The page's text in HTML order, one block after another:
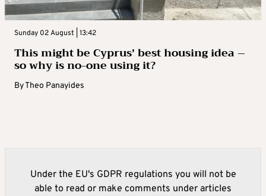
Sunday 02 August | 13:42
This might be Cyprus’ best housing idea –
so why is no-one using it?
ByTheo Panayides
Under the EU's GDPR regulations you will not be
able to read or make comments under articles